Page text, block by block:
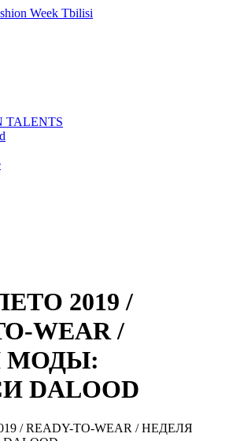
TALENTS
2019 /
WEAR /
МОДЫ:
DALOOD